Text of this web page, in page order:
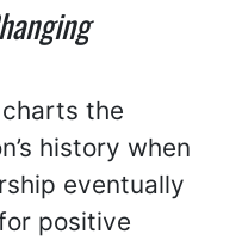
charts the
history when
eventually
positive